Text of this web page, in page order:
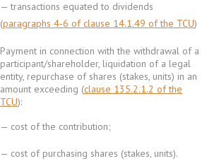
— transactions equated to dividends
(paragraphs 4-6 of clause 14.1.49 of the TCU)
Payment in connection with the withdrawal of a
participant/shareholder, liquidation of a legal
entity, repurchase of shares (stakes, units) in an
amount exceeding (clause 135.2.1.2 of the
TCU):
— cost of the contribution;
— cost of purchasing shares (stakes, units).